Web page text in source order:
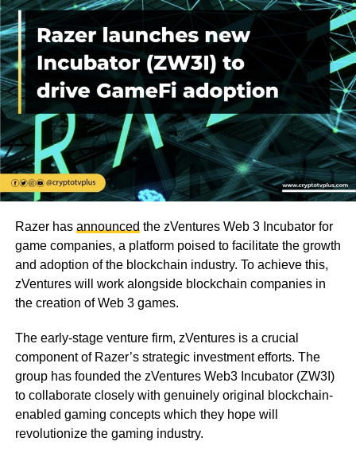
Razer has announcedthe zVentures Web 3 Incubator for
game companies, a platform poised to facilitate the growth
and adoption of the blockchain industry. To achieve this,
zVentures will work alongside blockchain companies in
the creation of Web 3 games.
The early-stage venture firm, zVentures is a crucial
component of Razer’s strategic investment efforts. The
group has founded the zVentures Web3 Incubator (ZW3I)
to collaborate closely with genuinely original blockchain-
enabled gaming concepts which they hope will
revolutionize the gaming industry.